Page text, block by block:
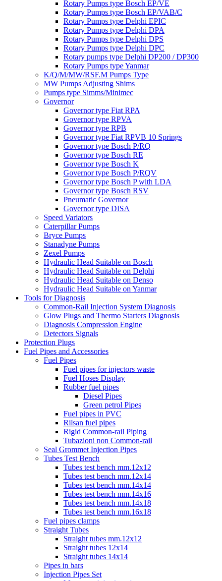
Rotary Pumps type Bosch EP/VE
Rotary Pumps type Bosch EP/VAB/C
Rotary Pumps type Delphi EPIC
Rotary Pumps type Delphi DPA
Rotary Pumps type Delphi DPS
Rotary Pumps type Delphi DPC
Rotary pumps type Delphi DP200 / DP300
Rotary Pumps type Yanmar
K/Q/M/MW/RSF.M Pumps Type
MW Pumps Adjusting Shims
Pumps type Simms/Minimec
Governor
Governor type Fiat RPA
Governor type RPVA
Governor type RPB
Governor type Fiat RPVB 10 Springs
Governor type Bosch P/RQ
Governor type Bosch RE
Governor type Bosch K
Governor type Bosch P/RQV
Governor type Bosch P with LDA
Governor type Bosch RSV
Pneumatic Governor
Governor type DISA
Speed Variators
Caterpillar Pumps
Bryce Pumps
Stanadyne Pumps
Zexel Pumps
Hydraulic Head Suitable on Bosch
Hydraulic Head Suitable on Delphi
Hydraulic Head Suitable on Denso
Hydraulic Head Suitable on Yanmar
Tools for Diagnosis
Common-Rail Injection System Diagnosis
Glow Plugs and Thermo Starters Diagnosis
Diagnosis Compression Engine
Detectors Signals
Protection Plugs
Fuel Pipes and Accessories
Fuel Pipes
Fuel pipes for injectors waste
Fuel Hoses Display
Rubber fuel pipes
Diesel Pipes
Green petrol Pipes
Fuel pipes in PVC
Rilsan fuel pipes
Rigid Common-rail Piping
Tubazioni non Common-rail
Seal Grommet Injection Pipes
Tubes Test Bench
Tubes test bench mm.12x12
Tubes test bench mm.12x14
Tubes test bench mm.14x14
Tubes test bench mm.14x16
Tubes test bench mm.14x18
Tubes test bench mm.16x18
Fuel pipes clamps
Straight Tubes
Straight tubes mm.12x12
Straight tubes 12x14
Straight tubes 14x14
Pipes in bars
Injection Pipes Set